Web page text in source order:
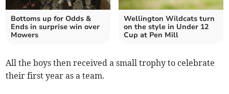
Bottoms up for Odds &
Ends in surprise win over
Mowers
Wellington Wildcats turn
on the style in Under 12
Cup at Pen Mill
All the boys then received a small trophy to celebrate
their first year as a team.